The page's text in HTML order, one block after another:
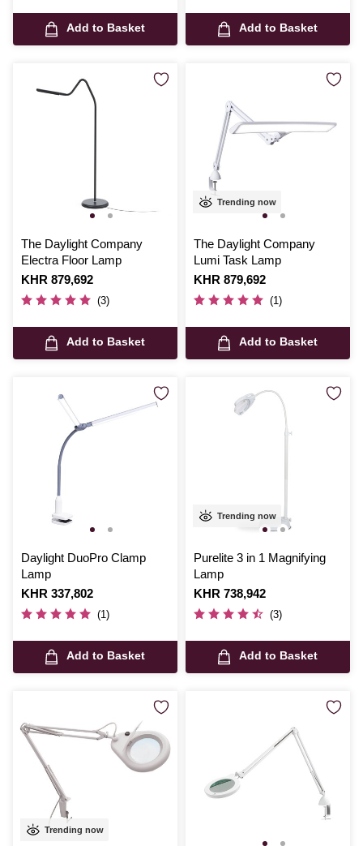
Add to Basket Add to Basket
The Daylight Company
Electra Floor Lamp
Is
KHR 879,692
(3)
Add to Basket
Trending now
The Daylight Company
Lumi Task Lamp
Is
KHR 879,692
(1)
Add to Basket
Daylight DuoPro Clamp
Lamp
Is
KHR 337,802
(1)
Add to Basket
Trending now
Purelite 3 in 1 Magnifying
Lamp
Is
KHR 738,942
(3)
Add to Basket
Trending now